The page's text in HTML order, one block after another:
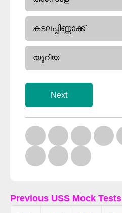
Previous USS Mock Tests